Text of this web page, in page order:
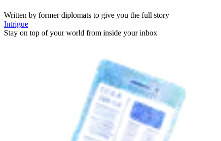
Written by former diplomats to give you the full story
Intrigue
Stay on top of your world from inside your inbox